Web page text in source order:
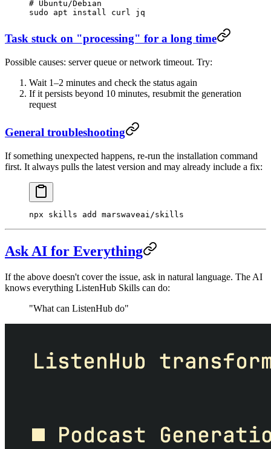
# Ubuntu/Debian
sudo apt install curl jq
Task stuck on "processing" for a long time
Possible causes: server queue or network timeout. Try:
Wait 1–2 minutes and check the status again
If it persists beyond 10 minutes, resubmit the generation
request
General troubleshooting
If something unexpected happens, re-run the installation command
first. It always pulls the latest version and may already include a fix:
npx skills add marswaveai/skills
Ask AI for Everything
If the above doesn't cover the issue, ask in natural language. The AI
knows everything ListenHub Skills can do:
"What can ListenHub do"